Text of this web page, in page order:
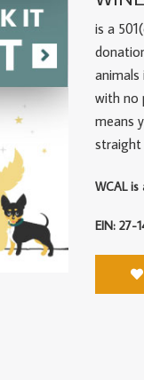
is a
with no
means
straight
WCAL
EIN: 27-